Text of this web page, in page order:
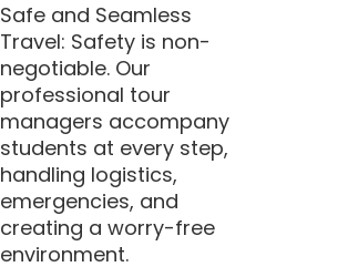
Safe and Seamless
Travel: Safety is non-
negotiable. Our
professional tour
managers accompany
students at every step,
handling logistics,
emergencies, and
creating a worry-free
environment.